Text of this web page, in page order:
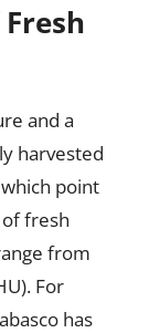
and a
harvested
point
fresh
from
For
has